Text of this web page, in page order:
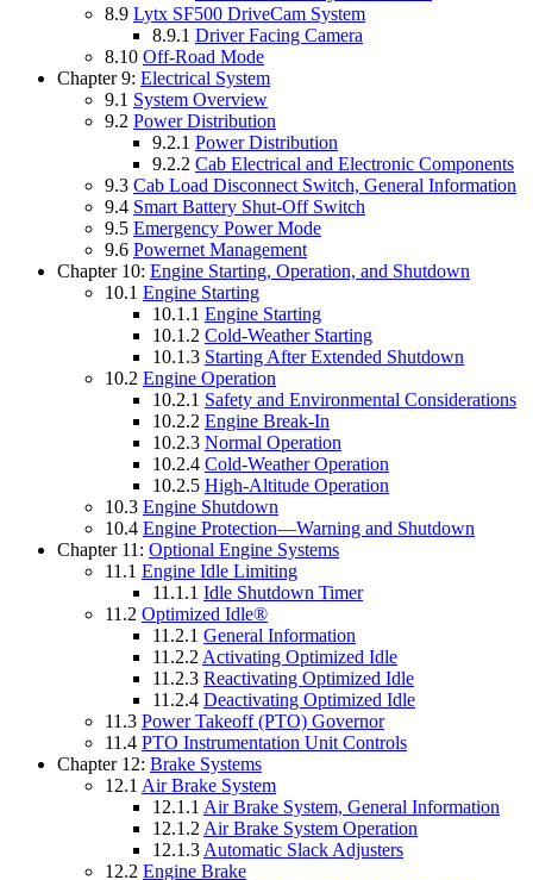
8.9 Lytx SF500 DriveCam System
8.9.1 Driver Facing Camera
8.10 Off-Road Mode
Chapter 9: Electrical System
9.1 System Overview
9.2 Power Distribution
9.2.1 Power Distribution
9.2.2 Cab Electrical and Electronic Components
9.3 Cab Load Disconnect Switch, General Information
9.4 Smart Battery Shut-Off Switch
9.5 Emergency Power Mode
9.6 Powernet Management
Chapter 10: Engine Starting, Operation, and Shutdown
10.1 Engine Starting
10.1.1 Engine Starting
10.1.2 Cold-Weather Starting
10.1.3 Starting After Extended Shutdown
10.2 Engine Operation
10.2.1 Safety and Environmental Considerations
10.2.2 Engine Break-In
10.2.3 Normal Operation
10.2.4 Cold-Weather Operation
10.2.5 High-Altitude Operation
10.3 Engine Shutdown
10.4 Engine Protection—Warning and Shutdown
Chapter 11: Optional Engine Systems
11.1 Engine Idle Limiting
11.1.1 Idle Shutdown Timer
11.2 Optimized Idle®
11.2.1 General Information
11.2.2 Activating Optimized Idle
11.2.3 Reactivating Optimized Idle
11.2.4 Deactivating Optimized Idle
11.3 Power Takeoff (PTO) Governor
11.4 PTO Instrumentation Unit Controls
Chapter 12: Brake Systems
12.1 Air Brake System
12.1.1 Air Brake System, General Information
12.1.2 Air Brake System Operation
12.1.3 Automatic Slack Adjusters
12.2 Engine Brake